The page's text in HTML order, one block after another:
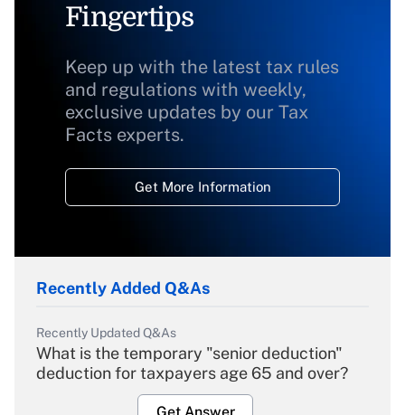
Fingertips
Keep up with the latest tax rules
and regulations with weekly,
exclusive updates by our Tax
Facts experts.
Get More Information
Recently Added Q&As
Recently Updated Q&As
What is the temporary "senior deduction"
deduction for taxpayers age 65 and over?